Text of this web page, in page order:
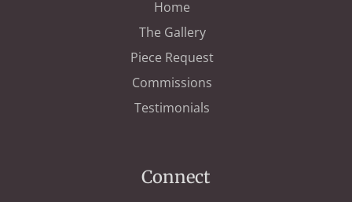
Home
The Gallery
Piece Request
Commissions
Testimonials
Connect